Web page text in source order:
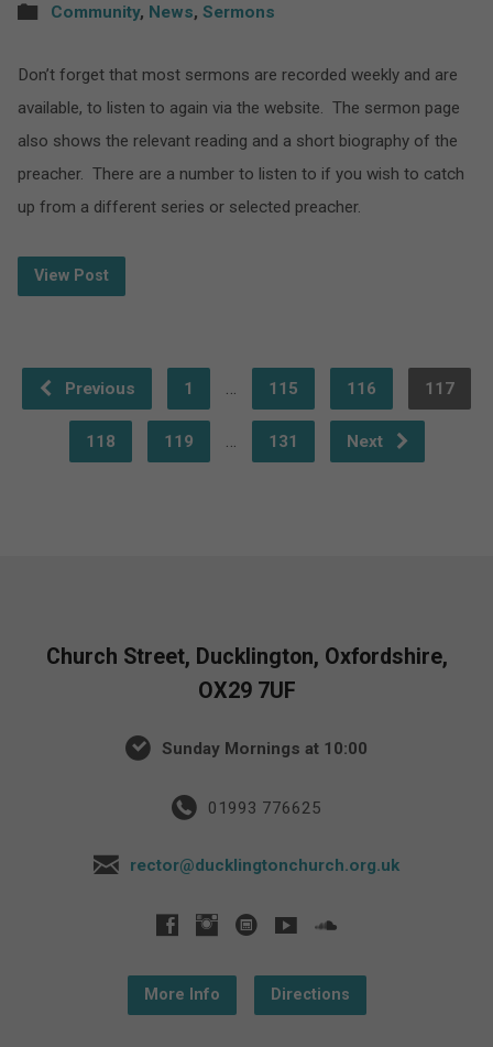
Community, News, Sermons
Don’t forget that most sermons are recorded weekly and are
available, to listen to again via the website. The sermon page
also shows the relevant reading and a short biography of the
preacher. There are a number to listen to if you wish to catch
up from a different series or selected preacher.
View Post
Previous 1 115 116 117
118 119 131 Next
Church Street, Ducklington, Oxfordshire,
OX29 7UF
Sunday Mornings at 10:00
01993 776625
rector@ducklingtonchurch.org.uk
More Info Directions